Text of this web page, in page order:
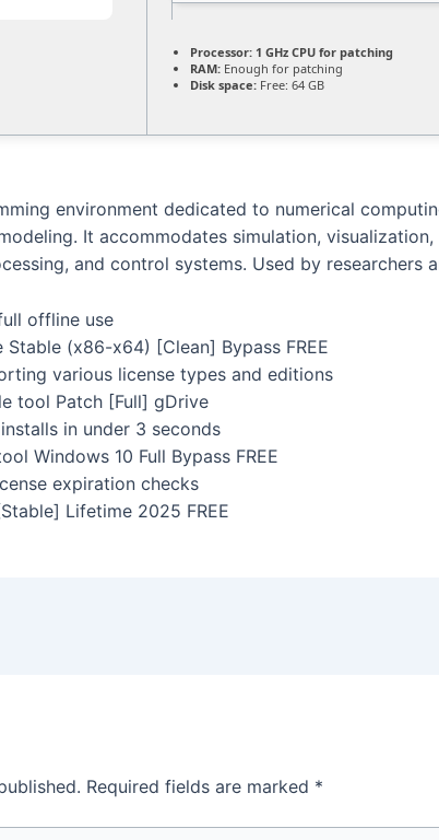
Processor: 1 GHz CPU for patching
RAM: Enough for patching
Disk space: Free: 64 GB
environment dedicated to numerical
It accommodates simulation,
and control systems. Used by
offline use
(x86-x64) [Clean] Bypass FREE
various license types and editions
tool Patch [Full] gDrive
in under 3 seconds
Windows 10 Full Bypass FREE
expiration checks
Lifetime 2025 FREE
Required fields are marked *